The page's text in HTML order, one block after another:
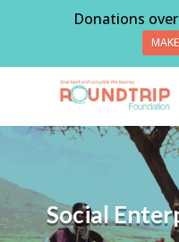
Social
Donations